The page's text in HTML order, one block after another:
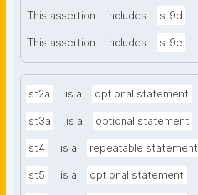
This assertion includes st9d
This assertion includes st9e
st2a is a optional statement
st3a is a optional statement
st4 is a repeatable statement
st5 is a optional statement